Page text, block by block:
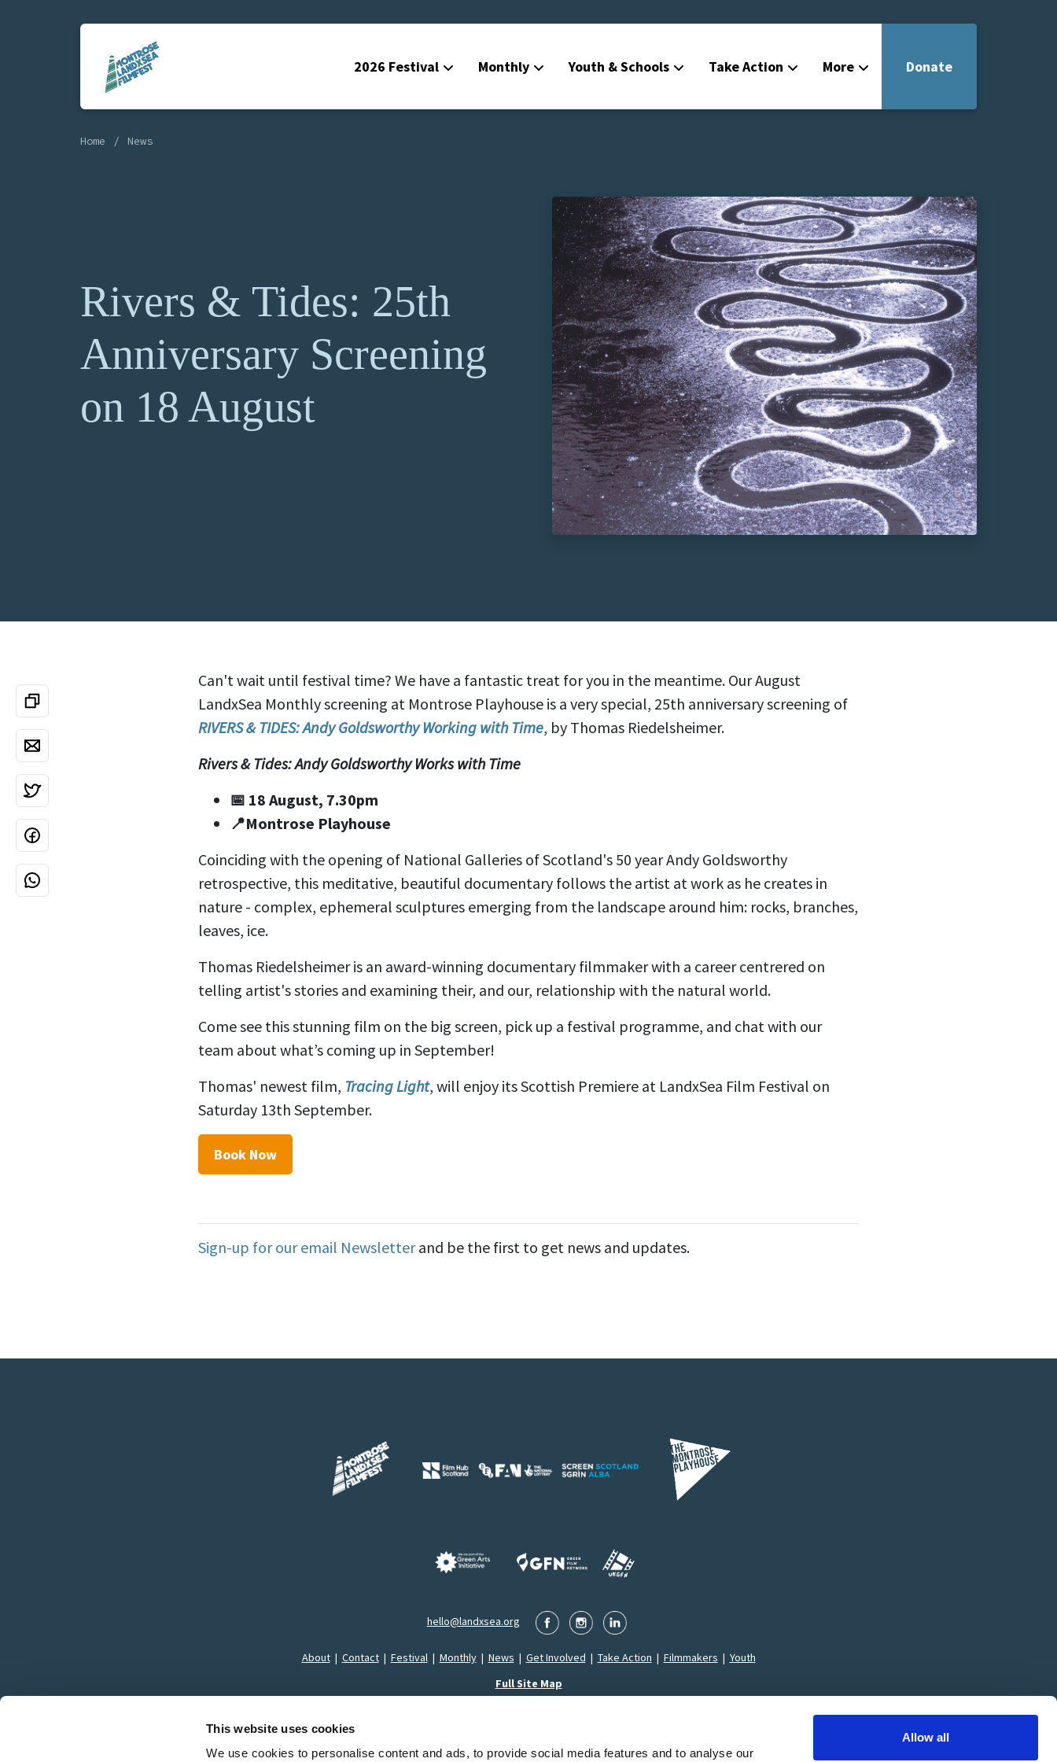
This website uses cookies
We use cookies to personalise content and ads, to provide social media features and to analyse our
Allow all
2026 Festival Monthly Youth & Schools Take Action More
About
Contact
Donate
Home News
Rivers & Tides: 25th
Anniversary Screening
on 18 August
Can't wait until festival time? We have a fantastic treat for you in the meantime. Our August
LandxSea Monthly screening at Montrose Playhouse is a very special, 25th anniversary screening of
RIVERS & TIDES: Andy Goldsworthy Working with Time, by Thomas Riedelsheimer.
Rivers & Tides: Andy Goldsworthy Works with Time
📅 18 August, 7.30pm
📍Montrose Playhouse
Coinciding with the opening of National Galleries of Scotland's 50 year Andy Goldsworthy
retrospective, this meditative, beautiful documentary follows the artist at work as he creates in
nature - complex, ephemeral sculptures emerging from the landscape around him: rocks, branches,
leaves, ice.
Thomas Riedelsheimer is an award-winning documentary filmmaker with a career centrered on
telling artist's stories and examining their, and our, relationship with the natural world.
Come see this stunning film on the big screen, pick up a festival programme, and chat with our
team about what’s coming up in September!
Thomas' newest film, Tracing Light, will enjoy its Scottish Premiere at LandxSea Film Festival on
Saturday 13th September.
Book Now
Sign-up for our email Newsletterand be the first to get news and updates.
hello@landxsea.org
About| Contact| Festival | Monthly| News | Get Involved | Take Action | Filmmakers | Youth
Full Site Map